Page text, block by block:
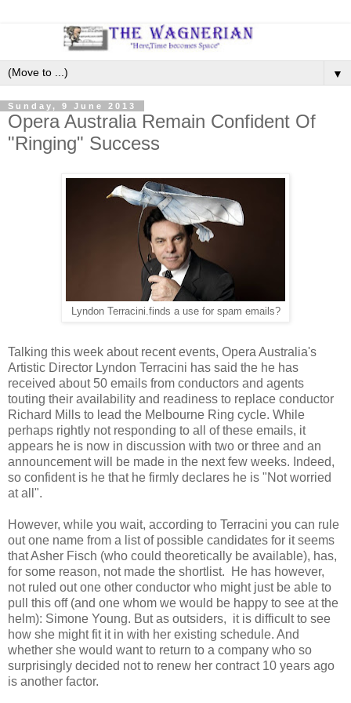
▼
Sunday, 9 June 2013
Opera Australia Remain Confident Of
"Ringing" Success
Lyndon Terracini.finds a use for spam emails?
Talking this week about recent events, Opera Australia's
Artistic Director Lyndon Terracini has said the he has
received about 50 emails from conductors and agents
touting their availability and readiness to replace conductor
Richard Mills to lead the Melbourne Ring cycle. While
perhaps rightly not responding to all of these emails, it
appears he is now in discussion with two or three and an
announcement will be made in the next few weeks. Indeed,
so confident is he that he firmly declares he is "Not worried
at all".
However, while you wait, according to Terracini you can rule
out one name from a list of possible candidates for it seems
that Asher Fisch (who could theoretically be available), has,
for some reason, not made the shortlist. He has however,
not ruled out one other conductor who might just be able to
pull this off (and one whom we would be happy to see at the
helm): Simone Young. But as outsiders, it is difficult to see
how she might fit it in with her existing schedule. And
whether she would want to return to a company who so
surprisingly decided not to renew her contract 10 years ago
is another factor.